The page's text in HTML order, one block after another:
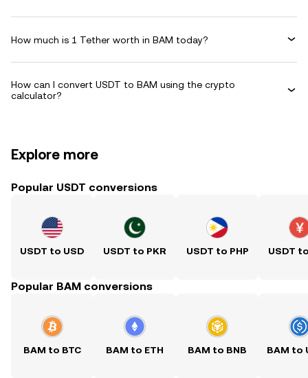
How much is 1 Tether worth in BAM today?
How can I convert USDT to BAM using the crypto
calculator?
Explore more
Popular USDT conversions
USDT to USD USDT to PKR USDT to PHP USDT
Popular BAM conversions
BAM to BTC BAM to ETH BAM to BNB